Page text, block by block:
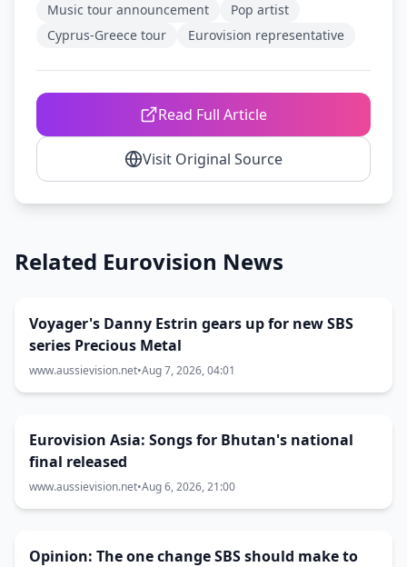
Music tour announcement
Pop artist
Cyprus-Greece tour
Eurovision representative
Read Full Article
Visit Original Source
Related Eurovision News
Voyager's Danny Estrin gears up for new SBS
series Precious Metal
www.aussievision.net•Aug 7, 2026, 04:01
Eurovision Asia: Songs for Bhutan's national
final released
www.aussievision.net•Aug 6, 2026, 21:00
Opinion: The one change SBS should make to